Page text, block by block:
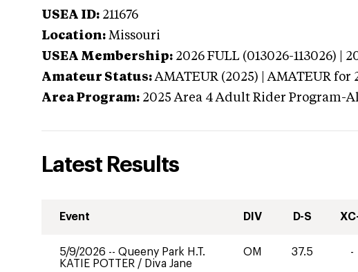
USEA ID: 211676
Location: Missouri
USEA Membership: 2026 FULL (013026-113026) |
Amateur Status: AMATEUR (2025) | AMATEUR for
Area Program: 2025 Area 4 Adult Rider Program-
Latest Results
Event DIV D-S
5/9/2026 -- Queeny Park H.T.
KATIE POTTER / Diva Jane
OM 37.5 -